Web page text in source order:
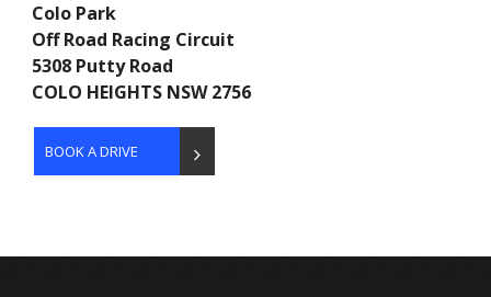
Colo Park
Off Road Racing Circuit
5308 Putty Road
COLO HEIGHTS NSW 2756
BOOK A DRIVE